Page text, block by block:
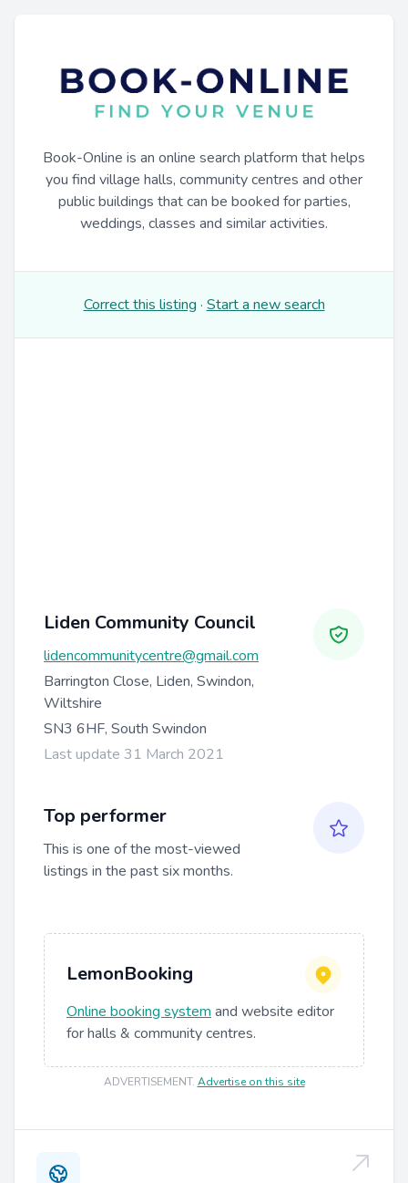
Book-Online is an online search platform that helps
you find village halls, community centres and other
public buildings that can be booked for parties,
weddings, classes and similar activities.
Correct this listing · Start a new search
Liden Community Council
lidencommunitycentre@gmail.com
Barrington Close, Liden, Swindon,
Wiltshire
SN3 6HF, South Swindon
Last update 31 March 2021
Top performer
This is one of the most-viewed
listings in the past six months.
LemonBooking
Online booking system and website editor
for halls & community centres.
ADVERTISEMENT. Advertise on this site